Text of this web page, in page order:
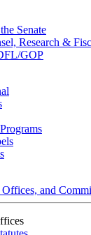
Senate
Research &
GOP
and